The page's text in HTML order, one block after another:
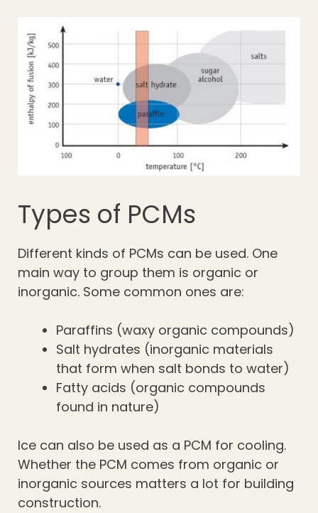
Types of PCMs
Different kinds of PCMs can be used. One
main way to group them is organic or
inorganic. Some common ones are:
Paraffins (waxy organic compounds)
Salt hydrates (inorganic materials
that form when salt bonds to water)
Fatty acids (organic compounds
found in nature)
Ice can also be used as a PCM for cooling.
Whether the PCM comes from organic or
inorganic sources matters a lot for building
construction.